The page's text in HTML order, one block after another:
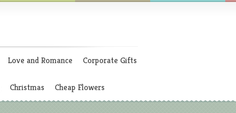
Love and Romance Corporate Gifts
Christmas Cheap Flowers